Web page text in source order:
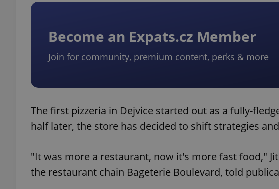
Become an Expats.cz Member
Join for community, premium content, perks & more
The first pizzeria in Dejvice started out as a fully-
half later, the store has decided to shift strategies
"It was more a restaurant, now it's more fast food,"
the restaurant chain Bageterie Boulevard, told